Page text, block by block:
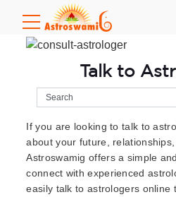
Talk to
If you are looking to talk to
about your future,
Astroswamig offers a simple
connect with experienced
easily talk to astrologers online